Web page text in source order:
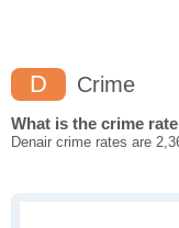
D Crime
What is the crime
Denair crime rates are